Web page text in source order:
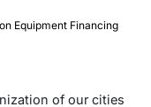
Equipment Financing
of our citiеs